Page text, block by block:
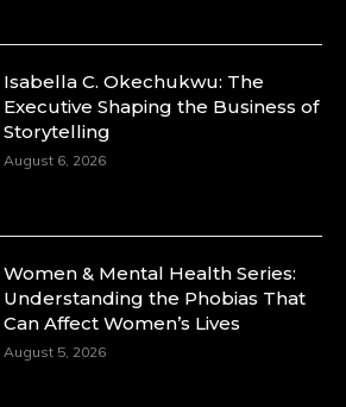
Isabella C. Okechukwu: The
Executive Shaping the Business of
Storytelling
August 6, 2026
Women & Mental Health Series:
Understanding the Phobias That
Can Affect Women’s Lives
August 5, 2026